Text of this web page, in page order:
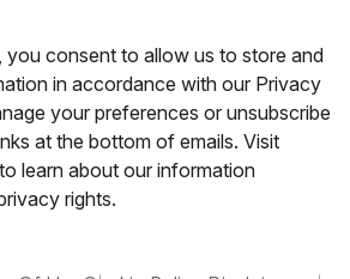
you consent to allow us to store and
in accordance with our Privacy
your preferences or unsubscribe
at the bottom of emails. Visit
learn about our information
rights.